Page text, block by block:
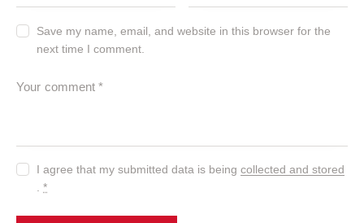
Save my name, email, and website in this browser for the
next time I comment.
I agree that my submitted data is beingcollected and stored
.*